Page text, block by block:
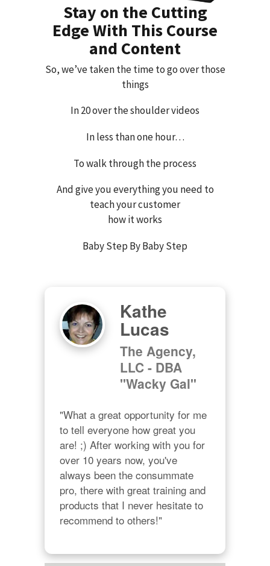
Stay on the Cutting
Edge With This Course
and Content
So, we’ve taken the time to go over those
things
In 20 over the shoulder videos
In less than one hour…
To walk through the process
And give you everything you need to
teach your customer
how it works
Baby Step By Baby Step
Kathe
Lucas
The Agency,
LLC - DBA
"Wacky Gal"
"What a great opportunity for me
to tell everyone how great you
are! ;) After working with you for
over 10 years now, you've
always been the consummate
pro, there with great training and
products that I never hesitate to
recommend to others!"